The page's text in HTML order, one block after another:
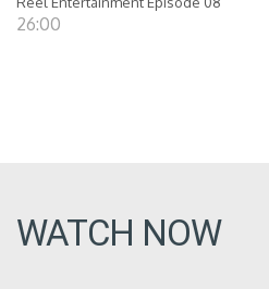
26:00
WATCH NOW